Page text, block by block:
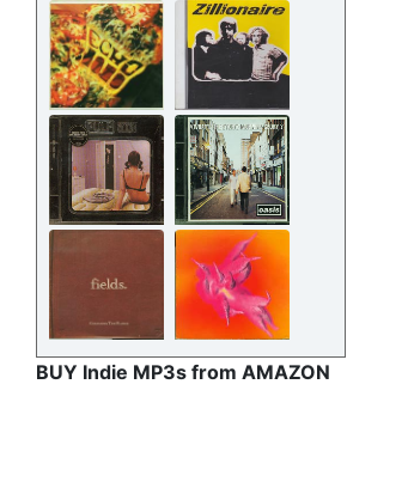
BUY Indie MP3s from AMAZON